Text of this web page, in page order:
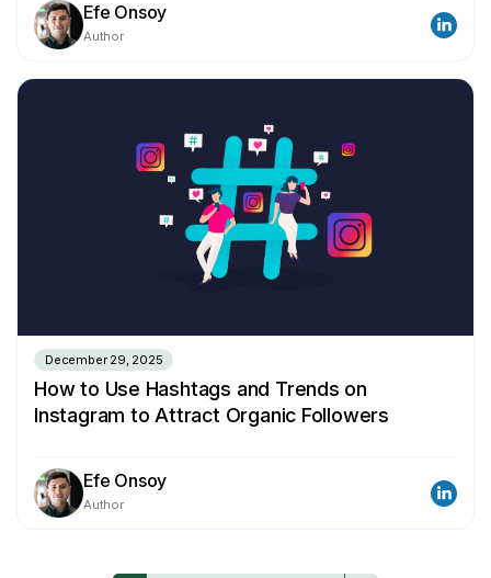
Efe Onsoy
Author
December 29, 2025
How to Use Hashtags and Trends on
Instagram to Attract Organic Followers
Efe Onsoy
Author